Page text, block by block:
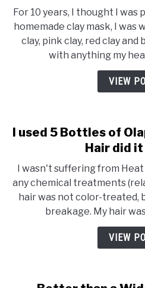
For 10 years, I thought I was
homemade clay mask, I was
clay, pink clay, red clay
with anything my
VIEW
I used 5 Bottles of
Hair did
I wasn't suffering from
any chemical treatments
hair was not color-treated,
breakage. My hair
VIEW